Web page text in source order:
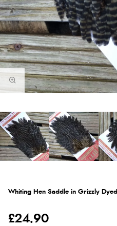
Whiting Hen Saddle in Grizzly
£24.90